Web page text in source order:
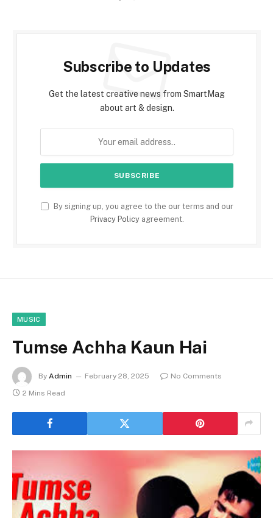
Subscribe to Updates
Get the latest creative news from SmartMag
about art & design.
By signing up, you agree to the our terms and our
Privacy Policyagreement.
MUSIC
Tumse Achha Kaun Hai
By Admin February 28, 2025
No Comments
2 Mins Read